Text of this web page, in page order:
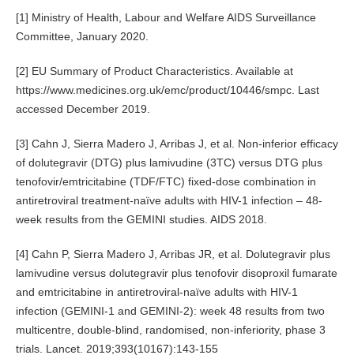
[1] Ministry of Health, Labour and Welfare AIDS Surveillance
Committee, January 2020.
[2] EU Summary of Product Characteristics. Available at
https://www.medicines.org.uk/emc/product/10446/smpc. Last
accessed December 2019.
[3] Cahn J, Sierra Madero J, Arribas J, et al. Non-inferior efficacy
of dolutegravir (DTG) plus lamivudine (3TC) versus DTG plus
tenofovir/emtricitabine (TDF/FTC) fixed-dose combination in
antiretroviral treatment-naïve adults with HIV-1 infection – 48-
week results from the GEMINI studies. AIDS 2018.
[4] Cahn P, Sierra Madero J, Arribas JR, et al. Dolutegravir plus
lamivudine versus dolutegravir plus tenofovir disoproxil fumarate
and emtricitabine in antiretroviral-naïve adults with HIV-1
infection (GEMINI-1 and GEMINI-2): week 48 results from two
multicentre, double-blind, randomised, non-inferiority, phase 3
trials. Lancet. 2019;393(10167):143-155